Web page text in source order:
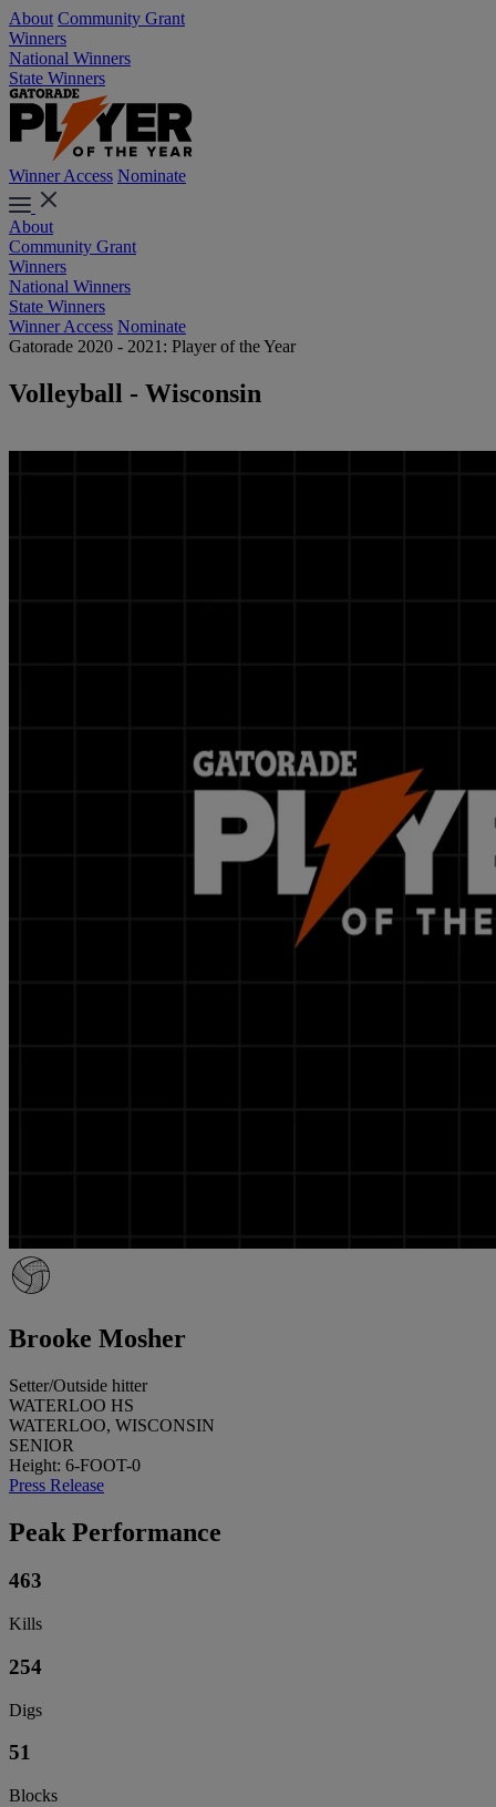
About Community Grant
Winners
National Winners
State Winners
Winner Access Nominate
About
Community Grant
Winners
National Winners
State Winners
Winner Access Nominate
Gatorade 2020 - 2021: Player of the Year
Volleyball - Wisconsin
Brooke Mosher
Setter/Outside hitter
WATERLOO HS
WATERLOO, WISCONSIN
SENIOR
Height: 6-FOOT-0
Press Release
Peak Performance
463
Kills
254
Digs
51
Blocks